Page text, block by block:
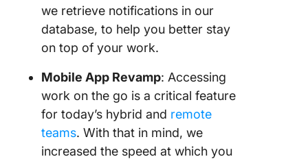
we retrieve notifications in our
database, to help you better stay
on top of your work.
Mobile App Revamp: Accessing
work on the go is a critical feature
for today’s hybrid and remote
teams. With that in mind, we
increased the speed at which you